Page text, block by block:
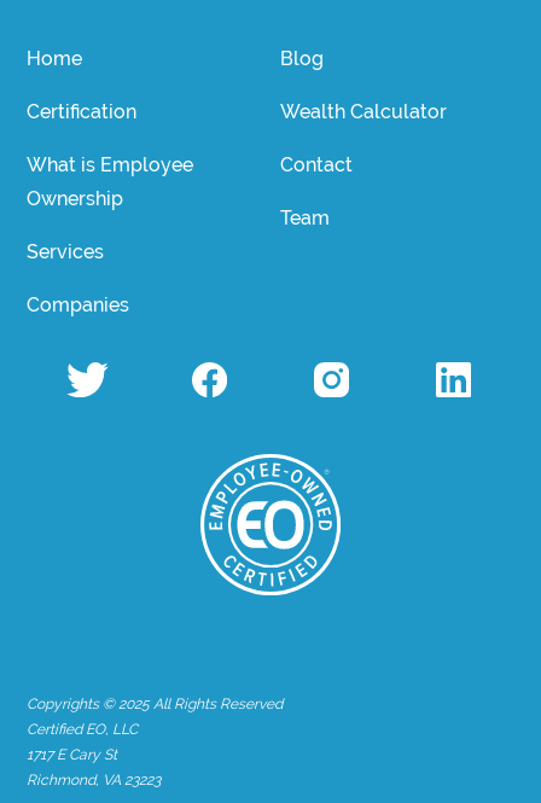
Home
Certification
What is Employee
Ownership
Services
Companies
Blog
Wealth Calculator
Contact
Team
Copyrights © 2025 All Rights Reserved
Certified EO, LLC
1717 E Cary St
Richmond, VA 23223